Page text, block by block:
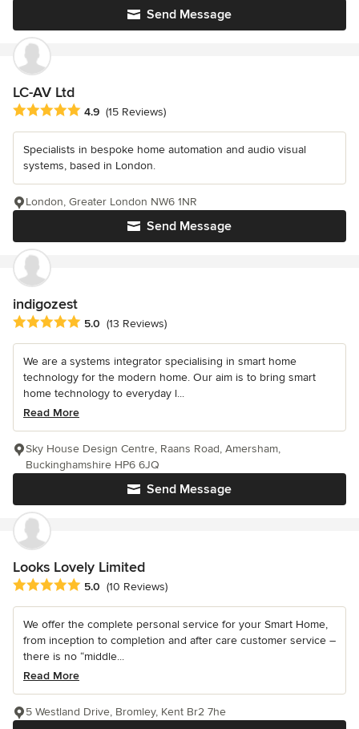
Send Message
LC-AV Ltd
Average rating: 4.9 out of 5 stars
4.9 (15 Reviews)
Specialists in bespoke home automation and audio visual
systems, based in London.
Send Message
London, Greater London NW6 1NR
indigozest
Average rating: 5 out of 5 stars
5.0 (13 Reviews)
We are a systems integrator specialising in smart home
technology for the modern home. Our aim is to bring smart
home technology to everyday l...
Read More
Send Message
Sky House Design Centre, Raans Road, Amersham,
Buckinghamshire HP6 6JQ
Looks Lovely Limited
Average rating: 5 out of 5 stars
5.0 (10 Reviews)
We offer the complete personal service for your Smart Home,
from inception to completion and after care customer service –
there is no “middle...
Read More
5 Westland Drive, Bromley, Kent Br2 7he